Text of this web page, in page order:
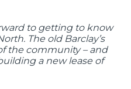
to getting to know
The old Barclay’s
the community – and
a new lease of